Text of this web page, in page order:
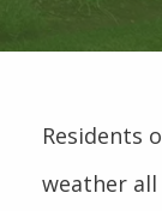
Residents
weather